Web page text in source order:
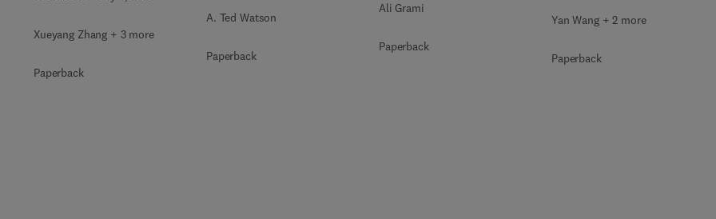
Xueyang Zhang + 3 more
Paperback
A. Ted Watson
Paperback
Ali Grami
Paperback
Yan Wang + 2 more
Paperback